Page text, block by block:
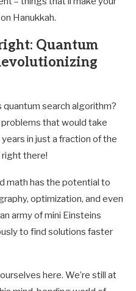
Hanukkah.
Quantum
quantum search algorithm?
that would take
in just a fraction of the
there!
math has the potential to
optimization, and even
army of mini Einsteins
to find solutions faster
here. We’re still at